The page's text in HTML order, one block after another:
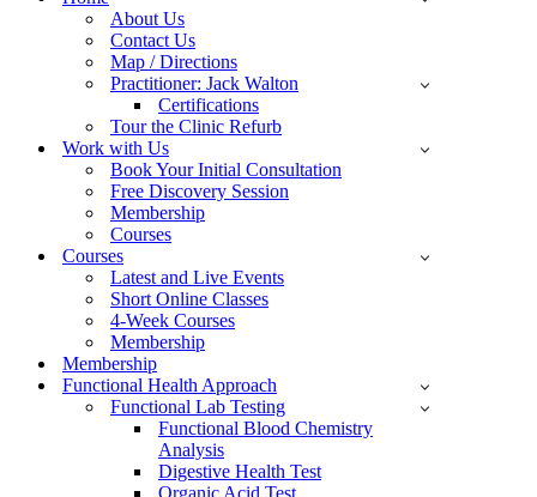
About Us
Contact Us
Map / Directions
Practitioner: Jack Walton
Certifications
Tour the Clinic Refurb
Work with Us
Book Your Initial Consultation
Free Discovery Session
Membership
Courses
Courses
Latest and Live Events
Short Online Classes
4-Week Courses
Membership
Membership
Functional Health Approach
Functional Lab Testing
Functional Blood Chemistry
Analysis
Digestive Health Test
Organic Acid Test